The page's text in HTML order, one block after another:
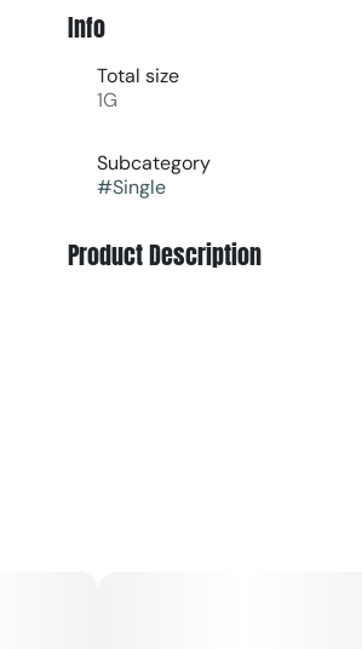
Info
Total size
1G
Subcategory
#Single
Product Description